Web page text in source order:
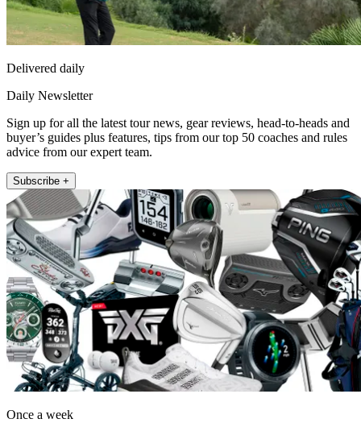
Delivered daily
Daily Newsletter
Sign up for all the latest tour news, gear reviews, head-to-heads and
buyer’s guides plus features, tips from our top 50 coaches and rules
advice from our expert team.
Subscribe +
Once a week